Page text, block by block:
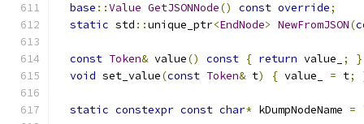
base ::Value GetJSONNode() const override;
static std ::unique_ptr<EndNode> NewFromJSON(
const Token& value() const { return value_ ;
}
void set_value(const Token& t) { value_ = t;
static constexpr const char* kDumpNodeName =